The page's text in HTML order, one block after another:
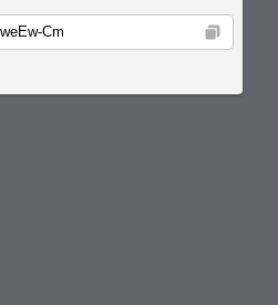
Copy